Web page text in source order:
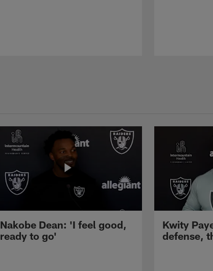
Nakobe Dean: 'I feel good,
ready to go'
Kwity
defense,